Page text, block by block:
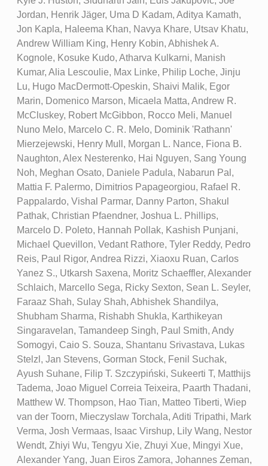
Jordan, Henrik Jäger, Uma D Kadam, Aditya Kamath,
Jon Kapla, Haleema Khan, Navya Khare, Utsav Khatu,
Andrew William King, Henry Kobin, Abhishek A.
Kognole, Kosuke Kudo, Atharva Kulkarni, Manish
Kumar, Alia Lescoulie, Max Linke, Philip Loche, Jinju
Lu, Hugo MacDermott-Opeskin, Shaivi Malik, Egor
Marin, Domenico Marson, Micaela Matta, Andrew R.
McCluskey, Robert McGibbon, Rocco Meli, Manuel
Nuno Melo, Marcelo C. R. Melo, Dominik 'Rathann'
Mierzejewski, Henry Mull, Morgan L. Nance, Fiona B.
Naughton, Alex Nesterenko, Hai Nguyen, Sang Young
Noh, Meghan Osato, Daniele Padula, Nabarun Pal,
Mattia F. Palermo, Dimitrios Papageorgiou, Rafael R.
Pappalardo, Vishal Parmar, Danny Parton, Shakul
Pathak, Christian Pfaendner, Joshua L. Phillips,
Marcelo D. Poleto, Hannah Pollak, Kashish Punjani,
Michael Quevillon, Vedant Rathore, Tyler Reddy, Pedro
Reis, Paul Rigor, Andrea Rizzi, Xiaoxu Ruan, Carlos
Yanez S., Utkarsh Saxena, Moritz Schaeffler, Alexander
Schlaich, Marcello Sega, Ricky Sexton, Sean L. Seyler,
Faraaz Shah, Sulay Shah, Abhishek Shandilya,
Shubham Sharma, Rishabh Shukla, Karthikeyan
Singaravelan, Tamandeep Singh, Paul Smith, Andy
Somogyi, Caio S. Souza, Shantanu Srivastava, Lukas
Stelzl, Jan Stevens, Gorman Stock, Fenil Suchak,
Ayush Suhane, Filip T. Szczypiński, Sukeerti T, Matthijs
Tadema, Joao Miguel Correia Teixeira, Paarth Thadani,
Matthew W. Thompson, Hao Tian, Matteo Tiberti, Wiep
van der Toorn, Mieczyslaw Torchala, Aditi Tripathi, Mark
Verma, Josh Vermaas, Isaac Virshup, Lily Wang, Nestor
Wendt, Zhiyi Wu, Tengyu Xie, Zhuyi Xue, Mingyi Xue,
Alexander Yang, Juan Eiros Zamora, Johannes Zeman,